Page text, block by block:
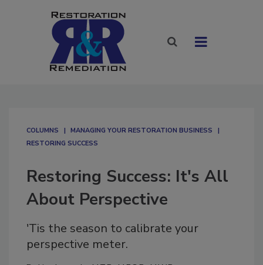
COLUMNS
MANAGING YOUR RESTORATION BUSINESS
RESTORING SUCCESS
Restoring Success: It's All
About Perspective
'Tis the season to calibrate your
perspective meter.